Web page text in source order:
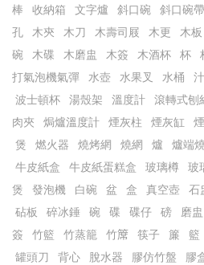
棒
收納箱 文字爐 斜口碗 斜口碗
孔
木㚒 木刀 木壽司屐 木更 木板
碗
木碟 木磨盅 木簽 木酒杯 杯
打氣泡機氣彈
水壺 水果叉 水桶
波士頓杯
湯殼架 溫度計 滾轉式刨
肉夾
焗爐溫度計 煙灰柱 煙灰缸
煲
燃火器 燒烤網 燒網 爐 爐端燒
牛皮紙盒
牛皮紙蛋糕盒 玻璃樽 玻
煲
發泡機 白碗 盆 盒 真空壺 石
砧板
碎冰錘 碗 碟 碟仔 磅 磨盅
簽
竹籃 竹蒸籠 竹𥱊 筷子 簾 籃
罐頭刀
背心 脫水器 膠仿竹盤 膠